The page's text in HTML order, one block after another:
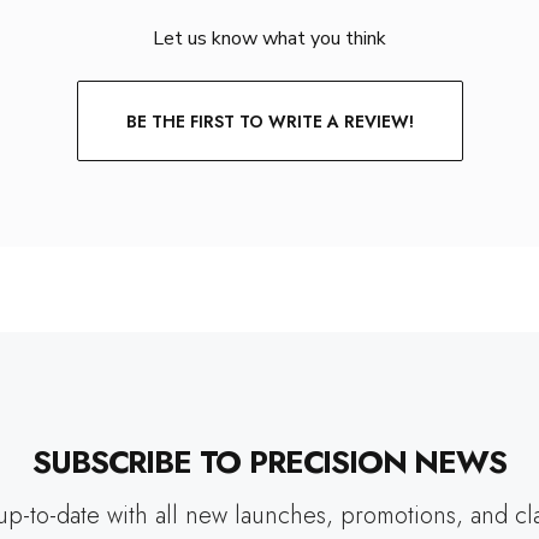
Let us know what you think
BE THE FIRST TO WRITE A REVIEW!
SUBSCRIBE TO PRECISION NEWS
to-date with all new launches, promotions, and